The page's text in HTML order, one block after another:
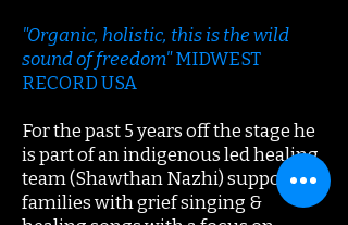
"Organic, holistic, this is the wild
sound of freedom"MIDWEST
RECORD USA
For the past 5 years off the stage he
is part of an indigenous led healing
team (Shawthan Nazhi) supporting
families with grief singing &